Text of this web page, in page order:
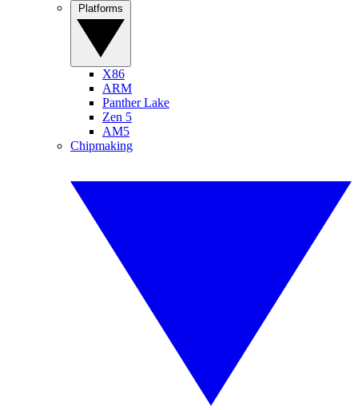
X86
ARM
Panther Lake
Zen 5
AM5
Chipmaking